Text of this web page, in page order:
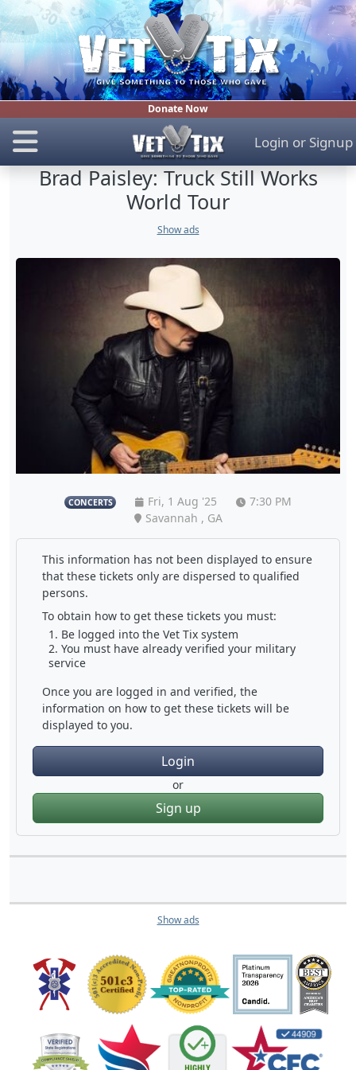
Donate Now
Login or Signup
Brad Paisley: Truck Still Works
World Tour
Show ads
CONCERTS Fri, 1 Aug '25
7:30 PM
Savannah , GA
This information has not been displayed to ensure
that these tickets only are dispersed to qualified
persons.
To obtain how to get these tickets you must:
Be logged into the Vet Tix system
You must have already verified your military
service
Once you are logged in and verified, the
information on how to get these tickets will be
displayed to you.
Login
or
Sign up
Show ads